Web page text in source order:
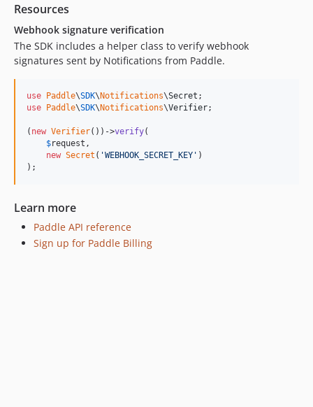
Resources
Webhook signature verification
The SDK includes a helper class to verify webhook
signatures sent by Notifications from Paddle.
use Paddle\SDK\Notifications\Secret
use Paddle\SDK\Notifications\Verifier;
( new Verifier())->verify(
$request ,
new Secret ( 'WEBHOOK_SECRET_KEY ' )
);
Learn more
Paddle API reference
Sign up for Paddle Billing